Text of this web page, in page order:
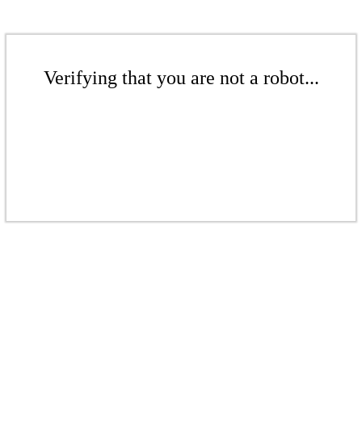
Verifying that you are not a robot...